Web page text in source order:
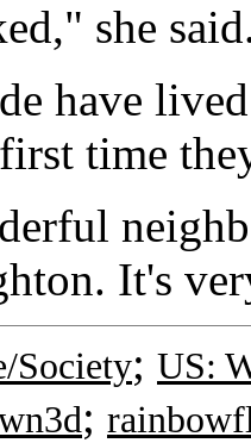
she
have
time
It's
Society; US:
;